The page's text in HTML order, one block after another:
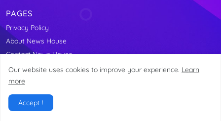
PAGES
Privacy Policy
About News House
Contact News House
About our CEO
Our website uses cookies to improve your experience. Learn
more
Accept !